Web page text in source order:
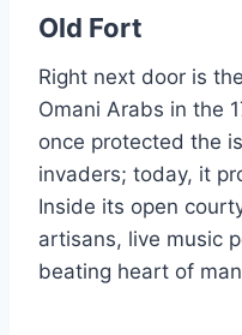
Old Fort
Right next door is the
Omani Arabs in the
once protected the
invaders; today, it
Inside its open
artisans, live music
beating heart of